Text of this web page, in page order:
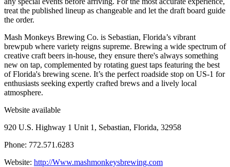
treat the published lineup as changeable and let the draft board guide
the order.
Mash Monkeys Brewing Co. is Sebastian, Florida’s vibrant
brewpub where variety reigns supreme. Brewing a wide spectrum of
creative craft beers in-house, they ensure there's always something
new on tap, complemented by rotating guest taps featuring the best
of Florida's brewing scene. It’s the perfect roadside stop on US-1 for
enthusiasts seeking expertly crafted brews and a lively local
atmosphere.
Website available
920 U.S. Highway 1 Unit 1, Sebastian, Florida, 32958
Phone: 772.571.6283
Website: http://Www.mashmonkeysbrewing.com